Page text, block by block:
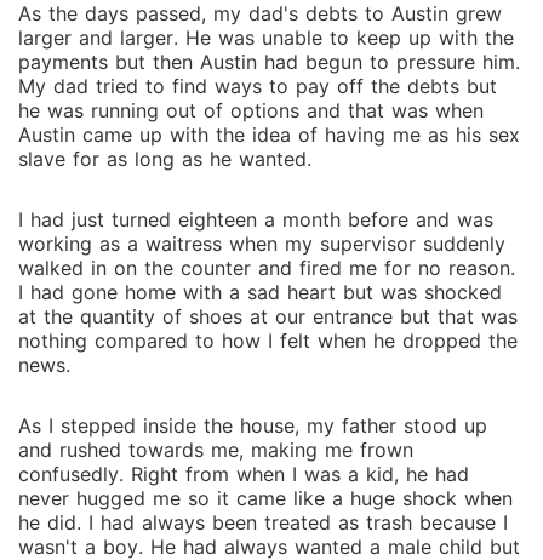
As the days passed, my dad's debts to Austin grew
larger and larger. He was unable to keep up with the
payments but then Austin had begun to pressure him.
My dad tried to find ways to pay off the debts but
he was running out of options and that was when
Austin came up with the idea of having me as his sex
slave for as long as he wanted.
I had just turned eighteen a month before and was
working as a waitress when my supervisor suddenly
walked in on the counter and fired me for no reason.
I had gone home with a sad heart but was shocked
at the quantity of shoes at our entrance but that was
nothing compared to how I felt when he dropped the
news.
As I stepped inside the house, my father stood up
and rushed towards me, making me frown
confusedly. Right from when I was a kid, he had
never hugged me so it came like a huge shock when
he did. I had always been treated as trash because I
wasn't a boy. He had always wanted a male child but